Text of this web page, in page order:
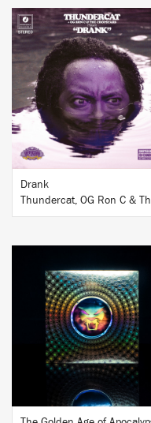
BUY
Drank
Thundercat, OG Ron C & The Chopstars
BUY